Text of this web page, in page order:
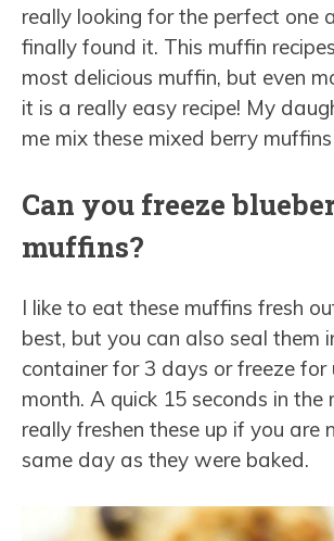
really looking for the perfect one
finally found it. This muffin
most delicious muffin, but even
it is a really easy recipe! My
me mix these mixed berry
Can you freeze
muffins?
I like to eat these muffins fresh
best, but you can also seal them
container for 3 days or freeze for
month. A quick 15 seconds in the
really freshen these up if you are
same day as they were baked.